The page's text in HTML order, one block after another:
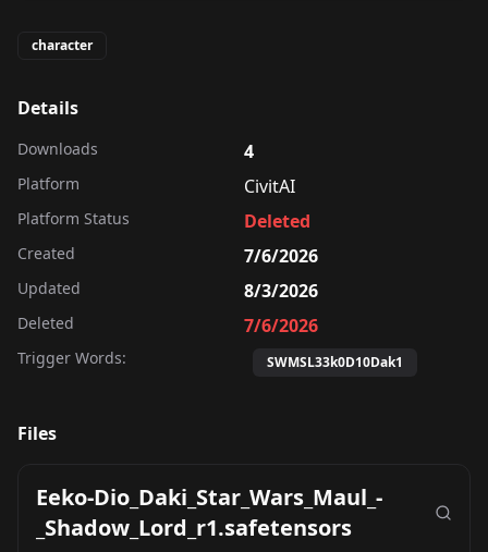
character
Details
Downloads 4
Platform CivitAI
Platform Status Deleted
Created 7/6/2026
Updated 8/3/2026
Deleted 7/6/2026
Trigger Words: SWMSL33k0D10Dak1
Files
Eeko-Dio_Daki_Star_Wars_Maul_-
_Shadow_Lord_r1.safetensors